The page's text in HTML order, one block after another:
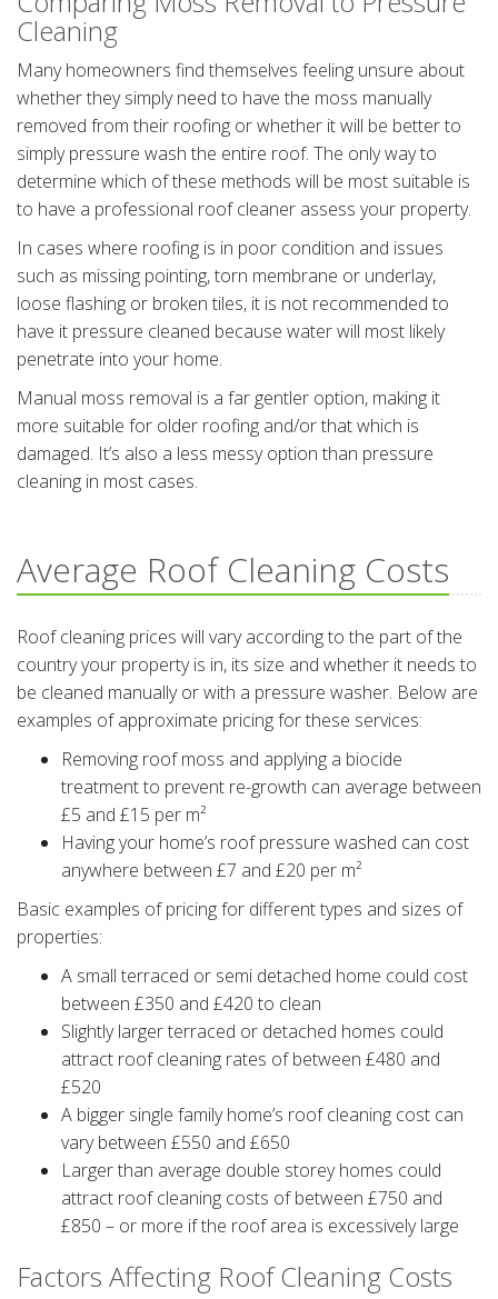
Cleaning
Many homeowners find themselves feeling unsure about
whether they simply need to have the moss manually
removed from their roofing or whether it will be better to
simply pressure wash the entire roof. The only way to
determine which of these methods will be most suitable is
to have a professional roof cleaner assess your property.
In cases where roofing is in poor condition and issues
such as missing pointing, torn membrane or underlay,
loose flashing or broken tiles, it is not recommended to
have it pressure cleaned because water will most likely
penetrate into your home.
Manual moss removal is a far gentler option, making it
more suitable for older roofing and/or that which is
damaged. It’s also a less messy option than pressure
cleaning in most cases.
Average Roof Cleaning Costs
Roof cleaning prices will vary according to the part of the
country your property is in, its size and whether it needs to
be cleaned manually or with a pressure washer. Below are
examples of approximate pricing for these services:
Removing roof moss and applying a biocide
treatment to prevent re-growth can average between
£5 and £15 per m²
Having your home’s roof pressure washed can cost
anywhere between £7 and £20 per m²
Basic examples of pricing for different types and sizes of
properties:
A small terraced or semi detached home could cost
between £350 and £420 to clean
Slightly larger terraced or detached homes could
attract roof cleaning rates of between £480 and
£520
A bigger single family home’s roof cleaning cost can
vary between £550 and £650
Larger than average double storey homes could
attract roof cleaning costs of between £750 and
£850 – or more if the roof area is excessively large
Factors Affecting Roof Cleaning Costs